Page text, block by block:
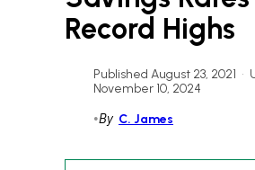
Record Highs
Published August 23, 2021 •
November 10, 2024
•By C. James